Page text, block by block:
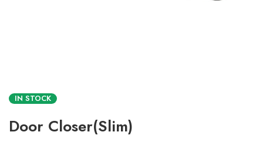
IN STOCK
Door Closer(Slim)